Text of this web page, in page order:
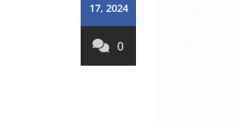
17, 2024
0